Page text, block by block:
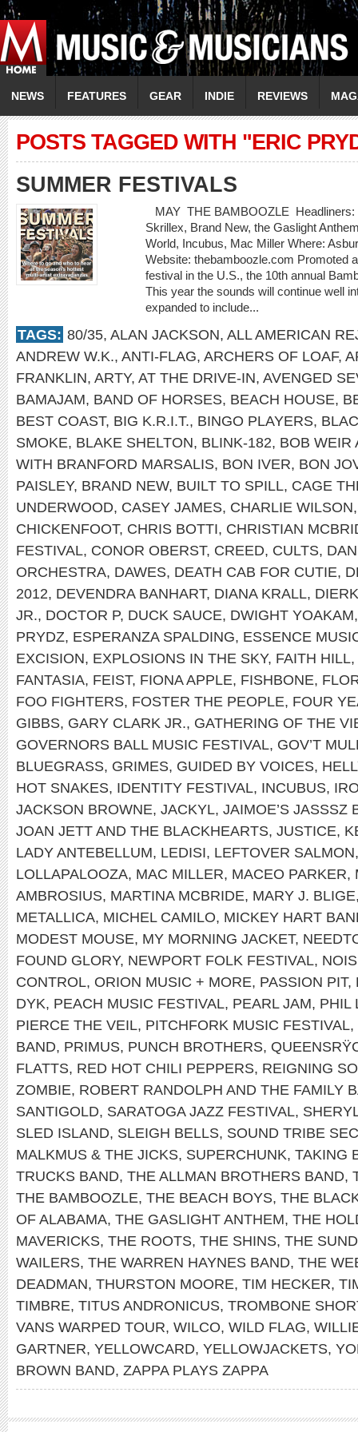
NEWS FEATURES GEAR INDIE REVIEWS
POSTS TAGGED WITH "ERIC
SUMMER FESTIVALS
MAY THE BAMBOOZLE Headliners:
Skrillex, Brand New, the Gaslight
World, Incubus, Mac Miller Where:
Website: thebamboozle.com Promoted
festival in the U.S., the 10th annual
This year the sounds will continue well
expanded to include...
TAGS: 80/35, ALAN JACKSON, ALL AMERICAN
ANDREW W.K., ANTI-FLAG, ARCHERS OF LOAF,
FRANKLIN, ARTY, AT THE DRIVE-IN, AVENGED
BAMAJAM, BAND OF HORSES, BEACH HOUSE,
BEST COAST, BIG K.R.I.T., BINGO PLAYERS,
SMOKE, BLAKE SHELTON, BLINK-182, BOB WEIR
WITH BRANFORD MARSALIS, BON IVER, BON
PAISLEY, BRAND NEW, BUILT TO SPILL, CAGE
UNDERWOOD, CASEY JAMES, CHARLIE WILSON
CHICKENFOOT, CHRIS BOTTI, CHRISTIAN
FESTIVAL, CONOR OBERST, CREED, CULTS,
ORCHESTRA, DAWES, DEATH CAB FOR CUTIE,
2012, DEVENDRA BANHART, DIANA KRALL,
JR., DOCTOR P, DUCK SAUCE, DWIGHT YOAKAM
PRYDZ, ESPERANZA SPALDING, ESSENCE
EXCISION, EXPLOSIONS IN THE SKY, FAITH HILL,
FANTASIA, FEIST, FIONA APPLE, FISHBONE,
FOO FIGHTERS, FOSTER THE PEOPLE, FOUR
GIBBS, GARY CLARK JR., GATHERING OF THE
GOVERNORS BALL MUSIC FESTIVAL, GOV’T
BLUEGRASS, GRIMES, GUIDED BY VOICES,
HOT SNAKES, IDENTITY FESTIVAL, INCUBUS,
JACKSON BROWNE, JACKYL, JAIMOE’S JASSSZ
JOAN JETT AND THE BLACKHEARTS, JUSTICE,
LADY ANTEBELLUM, LEDISI, LEFTOVER SALMON
LOLLAPALOOZA, MAC MILLER, MACEO PARKER,
AMBROSIUS, MARTINA MCBRIDE, MARY J. BLIGE
METALLICA, MICHEL CAMILO, MICKEY HART
MODEST MOUSE, MY MORNING JACKET,
FOUND GLORY, NEWPORT FOLK FESTIVAL,
CONTROL, ORION MUSIC + MORE, PASSION PIT,
DYK, PEACH MUSIC FESTIVAL, PEARL JAM, PHIL
PIERCE THE VEIL, PITCHFORK MUSIC FESTIVAL,
BAND, PRIMUS, PUNCH BROTHERS,
FLATTS, RED HOT CHILI PEPPERS, REIGNING
ZOMBIE, ROBERT RANDOLPH AND THE FAMILY
SANTIGOLD, SARATOGA JAZZ FESTIVAL,
SLED ISLAND, SLEIGH BELLS, SOUND TRIBE
MALKMUS & THE JICKS, SUPERCHUNK, TAKING
TRUCKS BAND, THE ALLMAN BROTHERS BAND,
THE BAMBOOZLE, THE BEACH BOYS, THE
OF ALABAMA, THE GASLIGHT ANTHEM, THE
MAVERICKS, THE ROOTS, THE SHINS, THE
WAILERS, THE WARREN HAYNES BAND, THE
DEADMAN, THURSTON MOORE, TIM HECKER,
TIMBRE, TITUS ANDRONICUS, TROMBONE
VANS WARPED TOUR, WILCO, WILD FLAG,
GARTNER, YELLOWCARD, YELLOWJACKETS,
BROWN BAND, ZAPPA PLAYS ZAPPA